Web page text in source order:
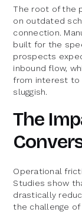
The root of the
on outdated
connection.
built for the
prospects
inbound flow,
from interest to
sluggish.
The
Operational
Studies show
drastically
the challenge